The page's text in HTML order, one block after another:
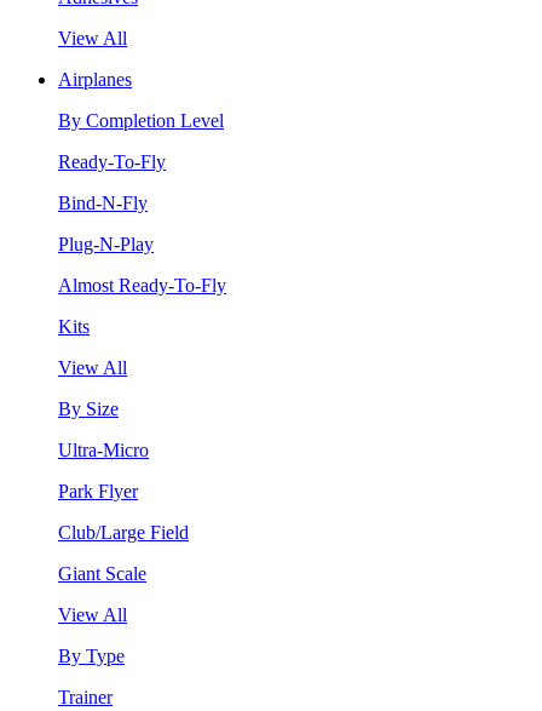
View All
Airplanes
By Completion Level
Ready-To-Fly
Bind-N-Fly
Plug-N-Play
Almost Ready-To-Fly
Kits
View All
By Size
Ultra-Micro
Park Flyer
Club/Large Field
Giant Scale
View All
By Type
Trainer